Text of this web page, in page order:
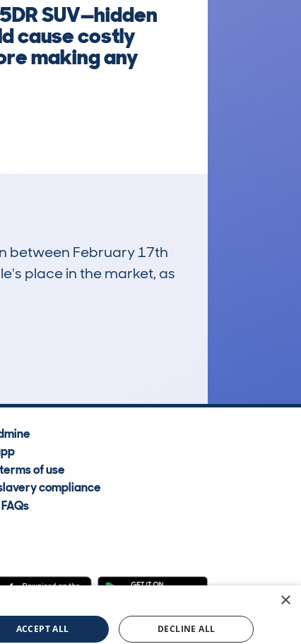
SUV—hidden
cause costly
making any
between February 17th
place in the market, as
of use
compliance
Information Services Ltd ©2009—2025
×
ACCEPT ALL DECLINE ALL